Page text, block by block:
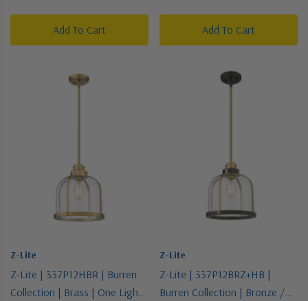
Add To Cart Add To Cart
Z-Lite
Z-Lite | 337P12HBR | Burren
Collection | Brass | One Light
Z-Lite
Z-Lite | 337P12BRZ+HB |
Burren Collection | Bronze /